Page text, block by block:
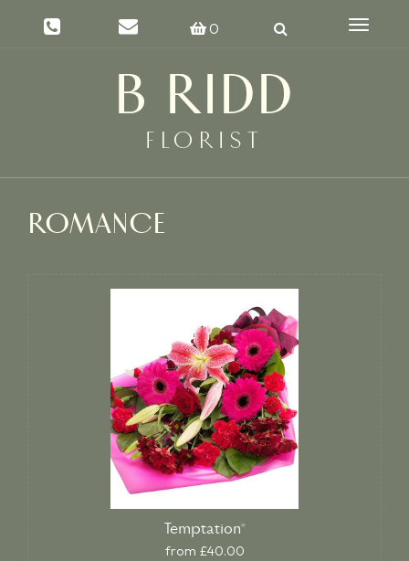
0
Toggle
ROMANCE
Temptation*
from £40.00